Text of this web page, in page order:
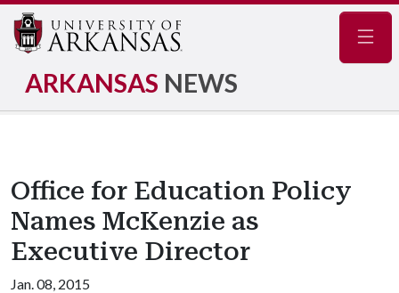
ARKANSAS NEWS
Office for Education Policy
Names McKenzie as
Executive Director
Jan. 08, 2015